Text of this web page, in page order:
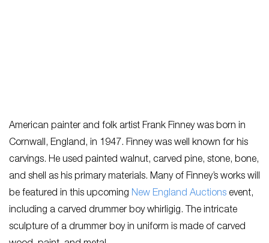
American painter and folk artist Frank Finney was born in
Cornwall, England, in 1947. Finney was well known for his
carvings. He used painted walnut, carved pine, stone, bone,
and shell as his primary materials. Many of Finney’s works will
be featured in this upcoming New England Auctions event,
including a carved drummer boy whirligig. The intricate
sculpture of a drummer boy in uniform is made of carved